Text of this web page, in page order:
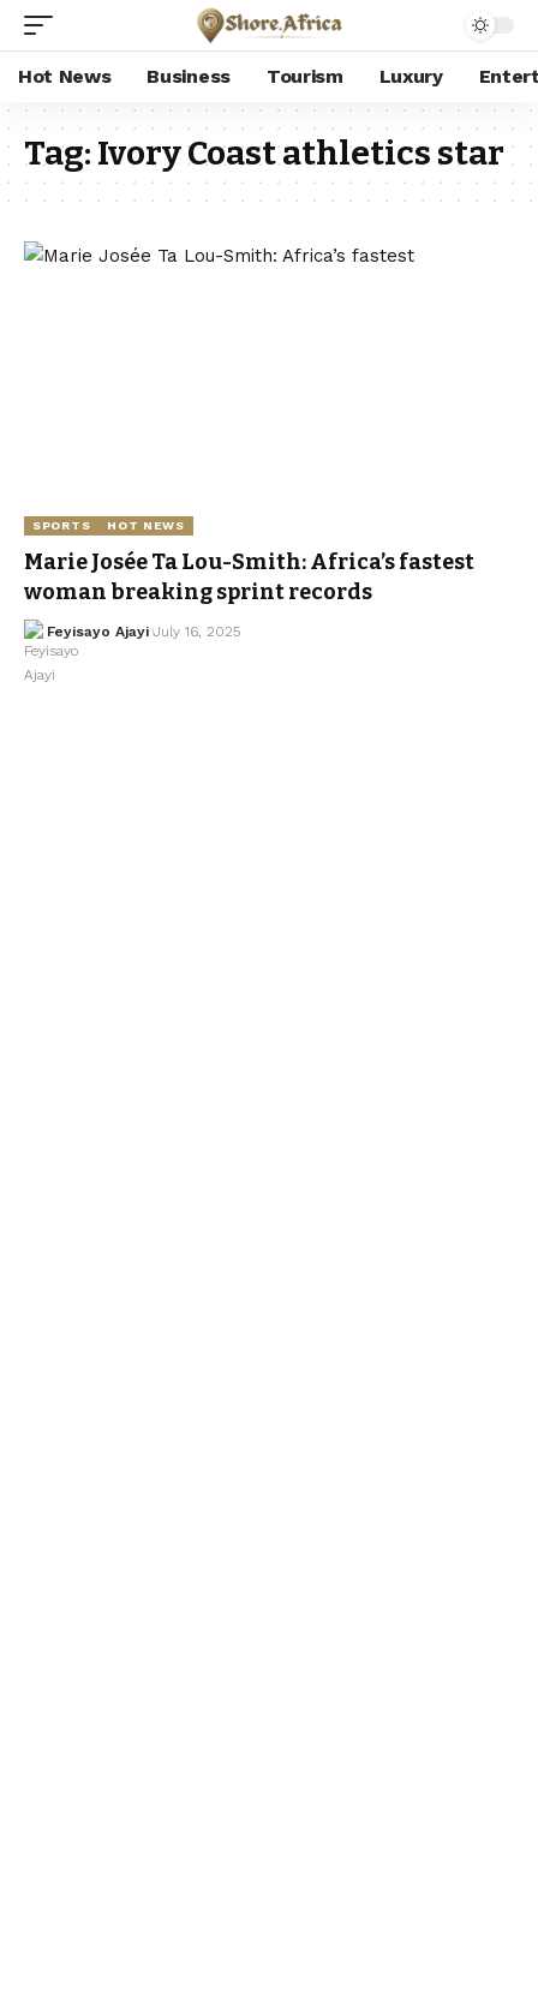
Hot News Business Tourism Luxury
Tag:Ivory Coast athletics star
SPORTS HOT NEWS
Marie Josée Ta Lou-Smith: Africa’s fastest
woman breaking sprint records
Feyisayo Ajayi July 16, 2025